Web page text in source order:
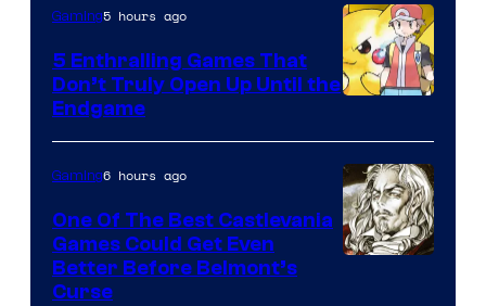
of
The
Pokemon
Company
Gaming5 hours ago
5 Enthralling Games That
Don’t Truly Open Up Until the
Endgame
Gaming6 hours ago
One Of The Best Castlevania
Games Could Get Even
Better Before Belmont’s
Curse